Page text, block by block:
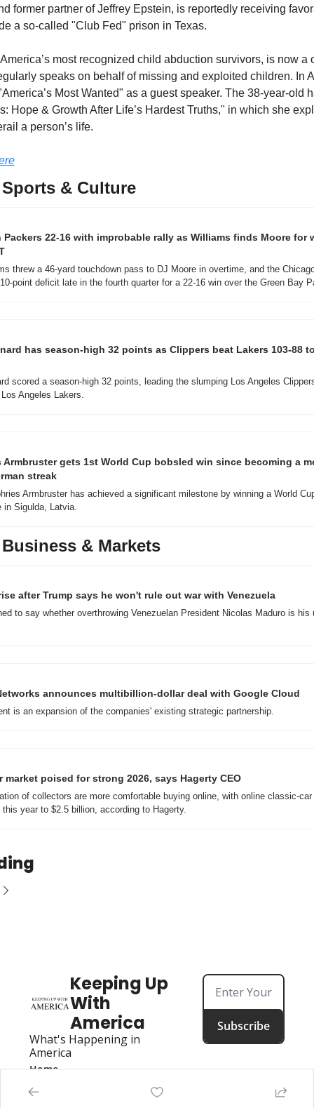
former partner of Jeffrey Epstein, is reportedly receiving
a so-called "Club Fed" prison in Texas.
most recognized child abduction survivors, is now a
speaks on behalf of missing and exploited children. In
Most Wanted" as a guest speaker. The 38-year-old
Hope & Growth After Life’s Hardest Truths," in which she
a person’s life.
& Culture
Packers 22-16 with improbable rally as Williams finds Moore for
threw a 46-yard touchdown pass to DJ Moore in overtime, and the
point deficit late in the fourth quarter for a 22-16 win over the Green Bay
has season-high 32 points as Clippers beat Lakers 103-88
scored a season-high 32 points, leading the slumping Los Angeles
Angeles Lakers.
Armbruster gets 1st World Cup bobsled win since becoming a
streak
Armbruster has achieved a significant milestone by winning a World
in Sigulda, Latvia.
& Markets
after Trump says he won't rule out war with Venezuela
to say whether overthrowing Venezuelan President Nicolas Maduro is his
announces multibillion-dollar deal with Google Cloud
is an expansion of the companies' existing strategic partnership.
market poised for strong 2026, says Hagerty CEO
of collectors are more comfortable buying online, with online classic-
year to $2.5 billion, according to Hagerty.
Keeping Up
With
America
What's Happening in
America
Subscribe
Home
Posts